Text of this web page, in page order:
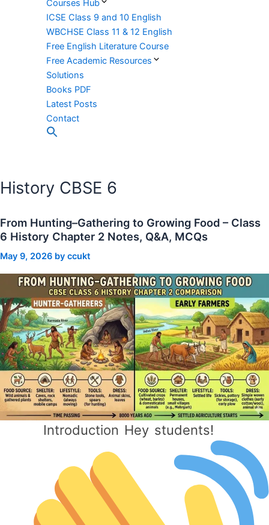
Courses Hub
ICSE Class 9 and 10 English
WBCHSE Class 11 & 12 English
Free English Literature Course
Free Academic Resources
Solutions
Books PDF
Latest Posts
Contact
Search
History CBSE 6
From Hunting–Gathering to Growing Food – Class
6 History Chapter 2 Notes, Q&A, MCQs
May 9, 2026 by ccukt
Introduction Hey students!